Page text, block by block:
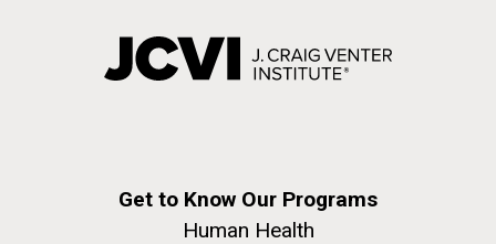
Get to Know Our Programs
Human Health